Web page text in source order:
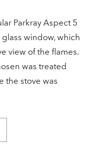
Parkray Aspect 5
window, which
view of the flames.
was treated
the stove was